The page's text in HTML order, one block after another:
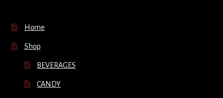
Home
Shop
BEVERAGES
CANDY